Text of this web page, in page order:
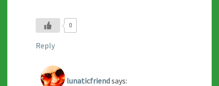
0
Reply
lunaticfriendsays: